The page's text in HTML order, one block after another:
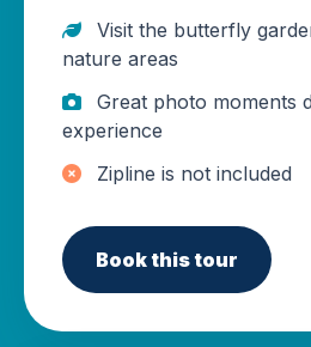
Visit the butterfly
nature areas
Great photo moments
experience
Zipline is not included
Book this tour